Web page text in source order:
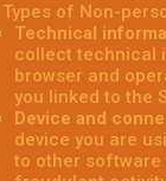
Types of Non-
Technical
collect technical
browser and
you linked to the
Device and
device you are
to other software